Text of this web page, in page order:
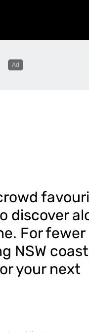
discover
For fewer
NSW
your next